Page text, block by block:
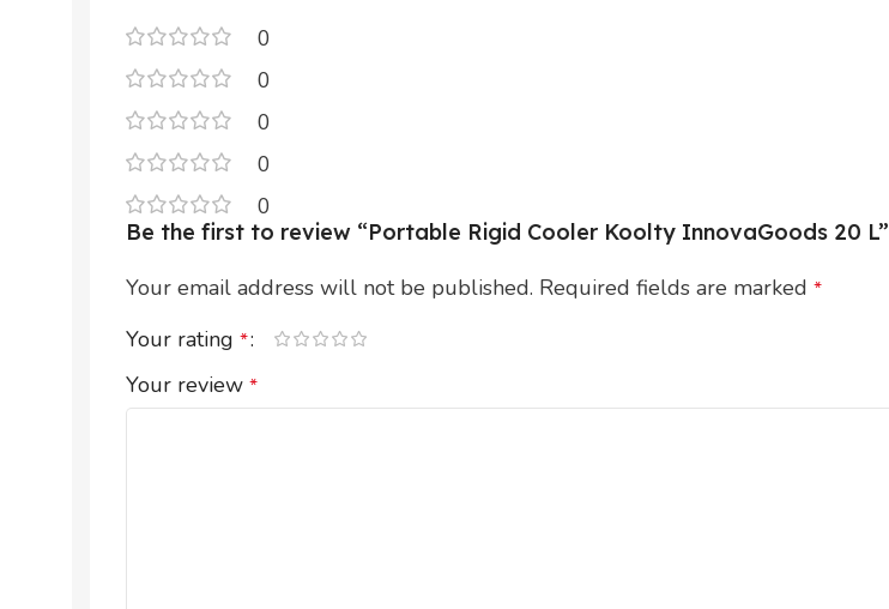
0
0
0
0
0
Be the first to review “Portable Rigid Cooler Koolty InnovaGoods 20 L”
Your email address will not be published. Required fields are marked *
Your rating *
Your review *